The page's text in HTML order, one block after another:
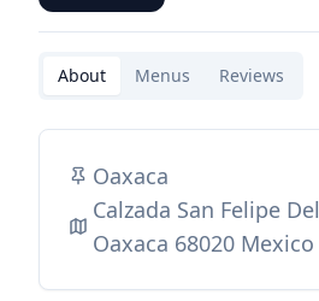
About Menus Reviews
Oaxaca
Calzada San Felipe
Oaxaca 68020 Mexico